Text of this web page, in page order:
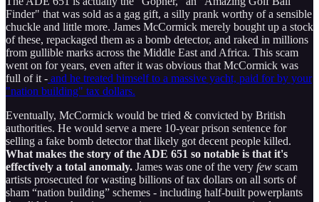
Finder" that was sold as a gag gift, a silly prank worthy of a sensible
chuckle and little more. James McCormick merely bought up a stock
of these, repackaged them as a bomb detector, and raked in millions
from gullible marks across the Middle East and Africa. This scam
went on for years, even after it was obvious that McCormick was
full of it - and he treated himself to a massive yacht, paid for by your
"nation building" tax dollars.
Eventually, McCormick would be tried & convicted by British
authorities. He would serve a mere 10-year prison sentence for
selling a fake bomb detector that likely got decent people killed.
What makes the story of the ADE 651 so notable is that it's
effectively a total anomaly. James was one of the very few scam
artists prosecuted for wasting billions of tax dollars on all sorts of
sham “nation building” schemes - including half-built powerplants